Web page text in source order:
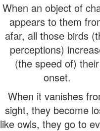
When an object of
appears to them
afar, all those birds
perceptions)
(the speed of) their
onset.
When it vanishes
sight, they become
like owls, they go to